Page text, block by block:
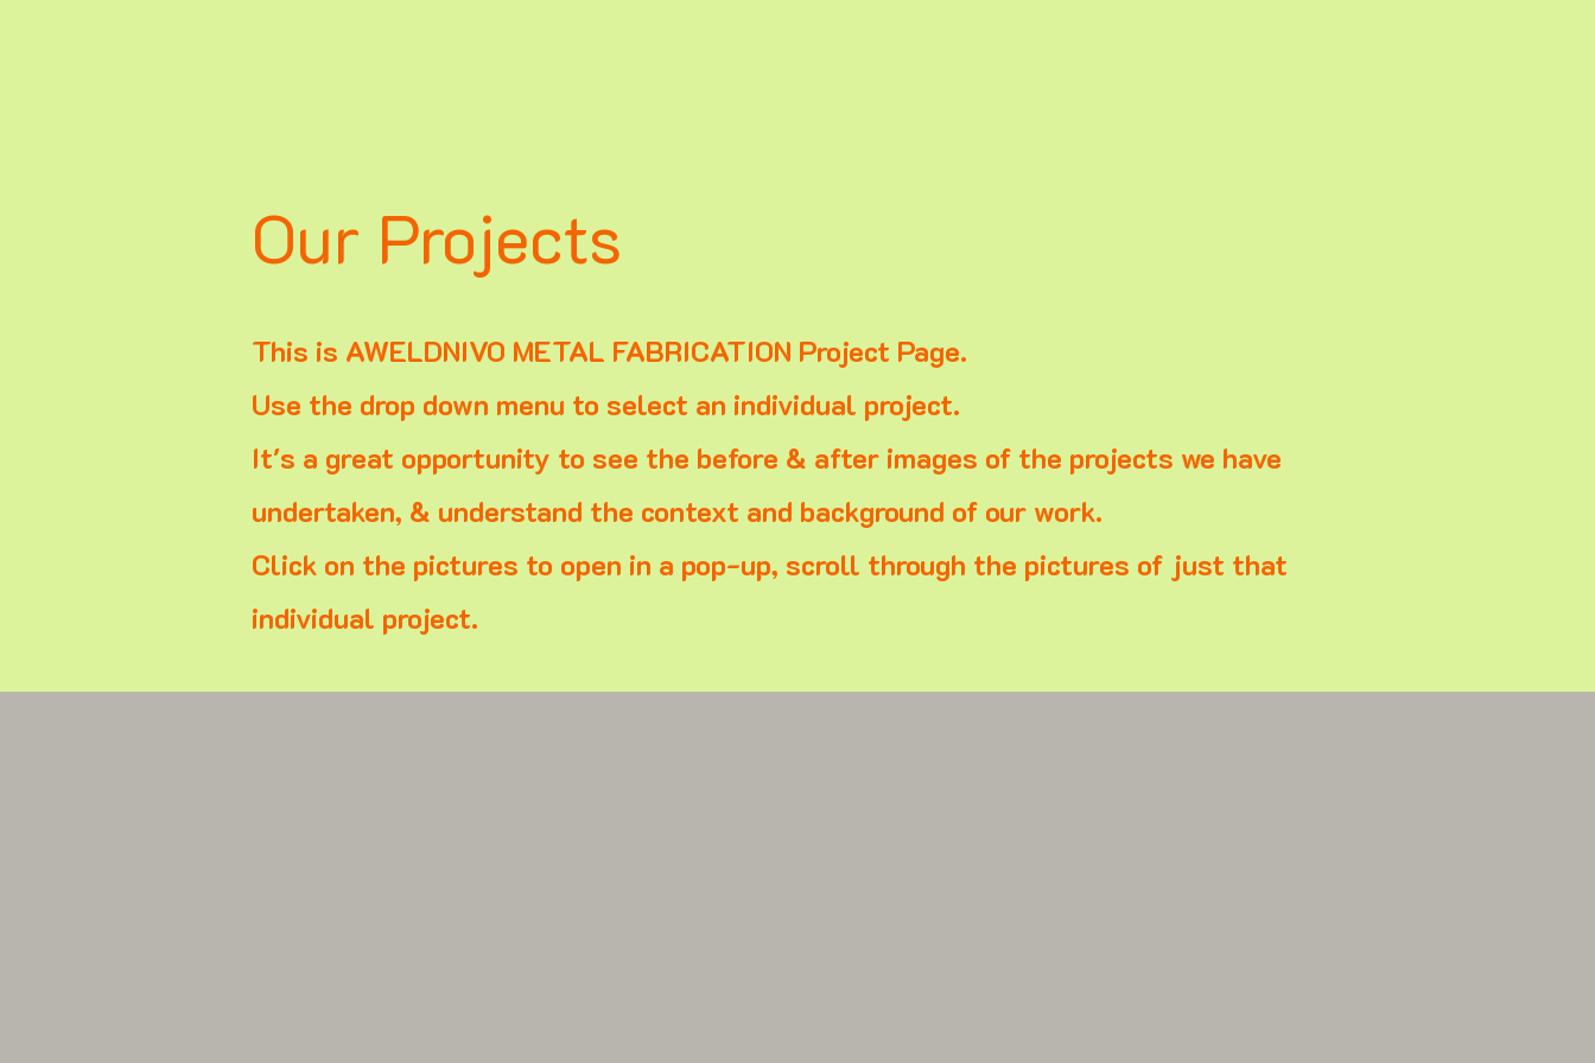
Our Projects
This is AWELDNIVO METAL FABRICATION Project Page.
Use the drop down menu to select an individual project.
It's a great opportunity to see the before & after images of the projects we have
undertaken, & understand the context and background of our work.
Click on the pictures to open in a pop-up, scroll through the pictures of just that
individual project.